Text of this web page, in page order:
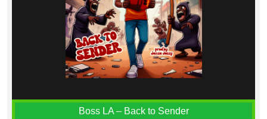
Boss LA – Back to Sender